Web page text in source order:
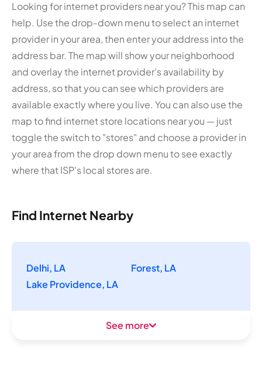
Looking for internet providers near you? This map can
help. Use the drop-down menu to select an internet
provider in your area, then enter your address into the
address bar. The map will show your neighborhood
and overlay the internet provider's availability by
address, so that you can see which providers are
available exactly where you live. You can also use the
map to find internet store locations near you — just
toggle the switch to "stores" and choose a provider in
your area from the drop down menu to see exactly
where that ISP's local stores are.
Find Internet Nearby
Delhi, LA
Forest, LA
Lake Providence, LA
See more